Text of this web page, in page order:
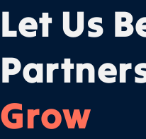
Let Us
Grow